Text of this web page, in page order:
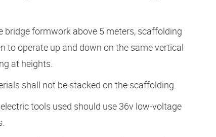
bridge formwork above 5 meters, scaffolding
to operate up and down on the same vertical
at heights.
shall not be stacked on the scaffolding.
tools used should use 36v low-voltage